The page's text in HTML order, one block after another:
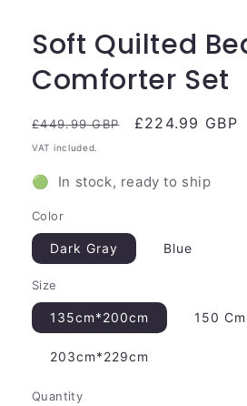
Soft Quilted
Comforter Set
Regular
price
£449.99 GBP
Sale
£224.99 GBP
VAT included.
🟢 In stock, ready to ship
Color
Dark Gray Blue
Size
135cm*200cm 150
203cm*229cm
Quantity